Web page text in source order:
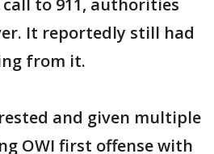
It reportedly still had
from it.
and given multiple
OWI first offense with